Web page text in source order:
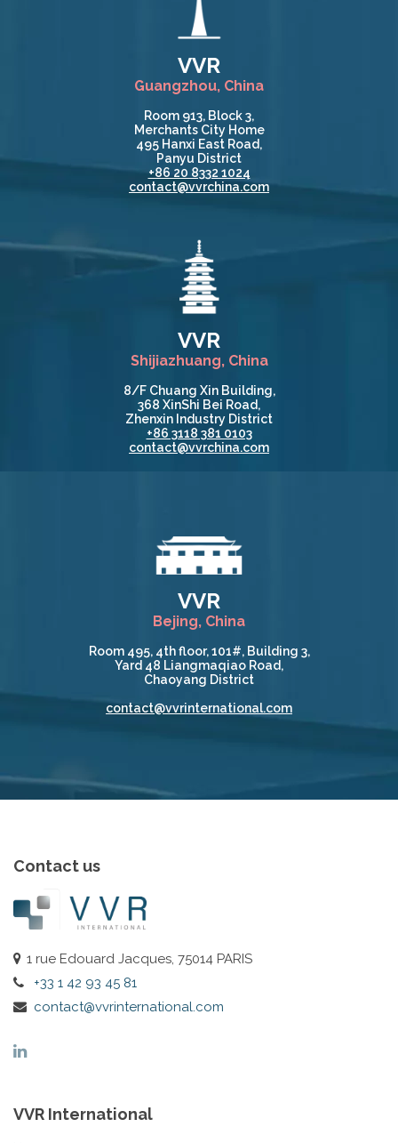
VVR
Guangzhou, China
Room 913, Block 3,
Merchants City Home
495 Hanxi East Road,
Panyu District
+86 20 8332 1024
contact@vvrchina.com
VVR
Shijiazhuang, China
8/F Chuang Xin Building,
368 XinShi Bei Road,
Zhenxin Industry District
+86 3118 381 0103
contact@vvrchina.com
VVR
Bejing, China
Room 495, 4th floor, 101#, Building 3,
Yard 48 Liangmaqiao Road,
Chaoyang District
contact@vvrinternational.com
Contact us
1 rue Edouard Jacques, 75014 PARIS
+33 1 42 93 45 81
contact@vvrinternational.com
VVR International